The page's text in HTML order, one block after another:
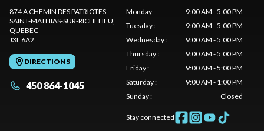
874 A CHEMIN DES PATRIOTES
SAINT-MATHIAS-SUR-RICHELIEU,
QUEBEC
J3L 6A2
DIRECTIONS
450 864-1045
Monday:
9:00 AM - 5:00 PM
Tuesday:
9:00 AM - 5:00 PM
Wednesday:
9:00 AM - 5:00 PM
Thursday:
9:00 AM - 5:00 PM
Friday:
9:00 AM - 5:00 PM
Saturday:
9:00 AM - 1:00 PM
Sunday: Closed
Stay connected